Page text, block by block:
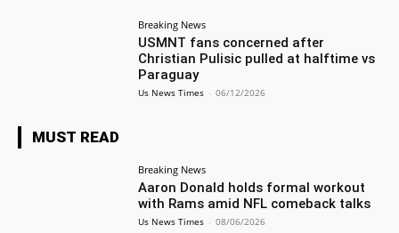
Breaking News
USMNT fans concerned after
Christian Pulisic pulled at halftime vs
Paraguay
Us News Times - 06/12/2026
MUST READ
Breaking News
Aaron Donald holds formal workout
with Rams amid NFL comeback talks
Us News Times - 08/06/2026